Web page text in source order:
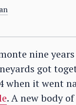
nine
got
when it went
. A new body